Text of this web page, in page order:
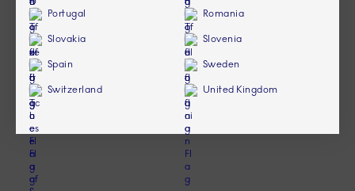
Portugal Romania
Slovakia Slovenia
Spain Sweden
Switzerland United Kingdom